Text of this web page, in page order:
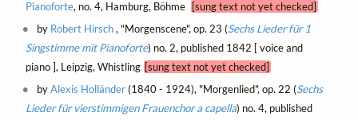
Pianoforte, no. 4, Hamburg, Böhme
[sung text not yet checked]
by Robert Hirsch, "Morgenscene", op. 23 (Sechs Lieder für 1
Singstimme mit Pianoforte) no. 2, published 1842 [ voice and
piano ], Leipzig, Whistling [sung text not yet checked]
byAlexis Holländer(1840 - 1924), "Morgenlied", op. 22 (Sechs
Lieder für vierstimmigen Frauenchor a capella) no. 4, published